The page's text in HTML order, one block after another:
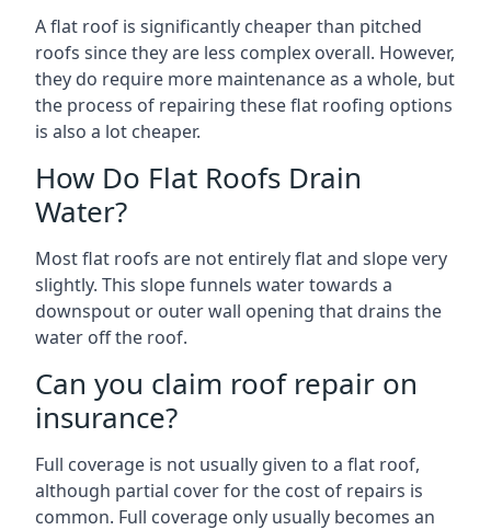
A flat roof is significantly cheaper than pitched
roofs since they are less complex overall. However,
they do require more maintenance as a whole, but
the process of repairing these flat roofing options
is also a lot cheaper.
How Do Flat Roofs Drain
Water?
Most flat roofs are not entirely flat and slope very
slightly. This slope funnels water towards a
downspout or outer wall opening that drains the
water off the roof.
Can you claim roof repair on
insurance?
Full coverage is not usually given to a flat roof,
although partial cover for the cost of repairs is
common. Full coverage only usually becomes an